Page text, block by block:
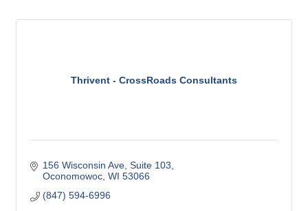
Thrivent - CrossRoads Consultants
156 Wisconsin Ave Suite 103
Oconomowoc WI 53066
(847) 594-6996